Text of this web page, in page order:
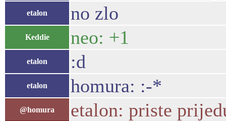
etalon no zlo
Keddie neo: +1
etalon :d
etalon homura: :-*
@homura etalon: priste